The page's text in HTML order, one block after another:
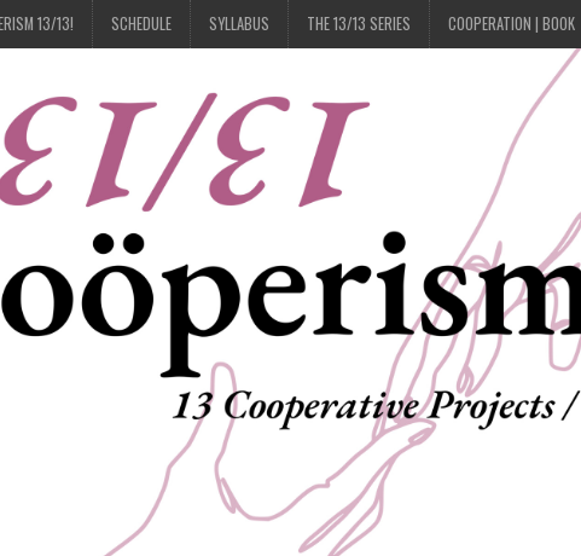
13/13! SCHEDULE SYLLABUS THE 13/13 SERIES COOPERATION | BOOK